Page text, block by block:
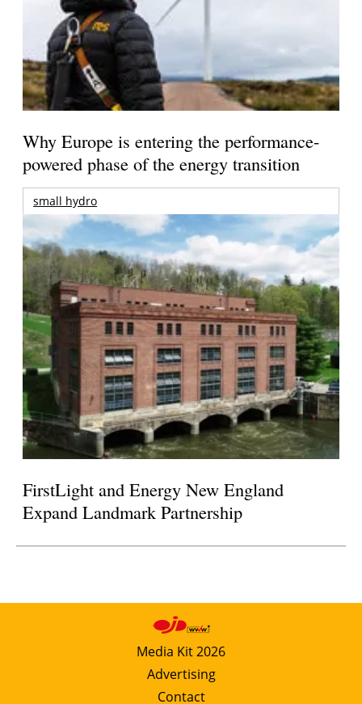
Why Europe is entering the performance-
powered phase of the energy transition
small hydro
FirstLight and Energy New England
Expand Landmark Partnership
Media Kit 2026
Advertising
Contact